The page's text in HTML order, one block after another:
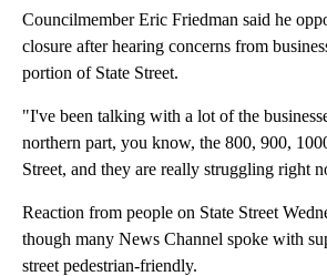
Councilmember Eric Friedman said he
closure after hearing concerns from
portion of State Street.
"I've been talking with a lot of the
northern part, you know, the 800, 900,
Street, and they are really struggling right
Reaction from people on State Street
though many News Channel spoke with
street pedestrian-friendly.